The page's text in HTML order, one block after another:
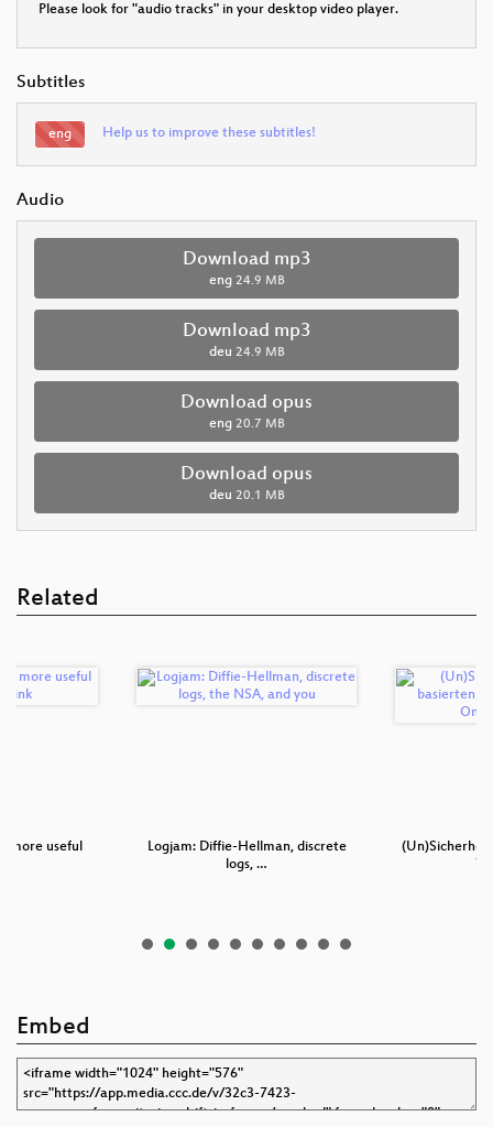
Please look for "audio tracks" in your desktop video player.
Subtitles
eng Help us to improve these subtitles!
Audio
Download mp3
eng 24.9 MB
Download mp3
deu 24.9 MB
Download opus
eng 20.7 MB
Download opus
deu 20.1 MB
Related
more useful
Logjam: Diffie-Hellman, discrete
logs, …
Embed